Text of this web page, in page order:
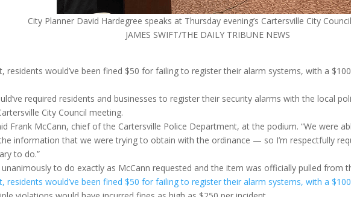
City Planner David Hardegree speaks at Thursday evening’s Cartersville City
JAMES SWIFT/THE DAILY TRIBUNE NEWS
residents would’ve been fined $50 for failing to register their alarm systems, with a
required residents and businesses to register their security alarms with the local
City Council meeting.
Frank McCann, chief of the Cartersville Police Department, at the podium. “We were
information that we were trying to obtain with the ordinance — so I’m respectfully
to do.”
to do exactly as McCann requested and the item was officially pulled from
residents would’ve been fined $50 for failing to register their alarm systems, with a